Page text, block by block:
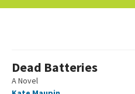
Dead Batteries
A Novel